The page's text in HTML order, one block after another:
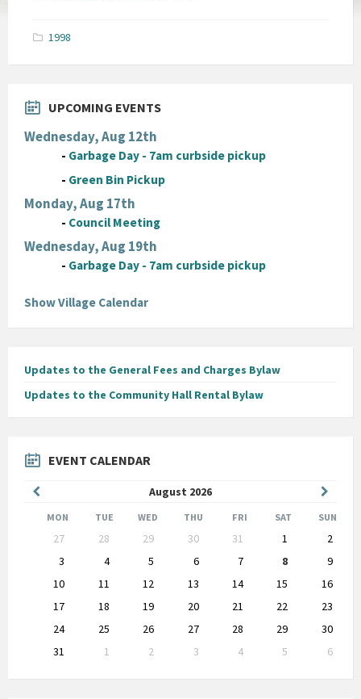
1998
UPCOMING EVENTS
Wednesday, Aug 12th
- Garbage Day - 7am curbside pickup
- Green Bin Pickup
Monday, Aug 17th
- Council Meeting
Wednesday, Aug 19th
- Garbage Day - 7am curbside pickup
Show Village Calendar
Updates to the General Fees and Charges Bylaw
Updates to the Community Hall Rental Bylaw
EVENT CALENDAR
August 2026
Month
Month
MON TUE WED THU FRI SAT SUN
calendar
27 28 29 30 31 1
2
3
4 5 6 7 8
9
10
11 12 13 14 15
16
17
18 19 20 21 22
23
24
25 26 27 28 29
30
31
1 2 3 4 5
6
to